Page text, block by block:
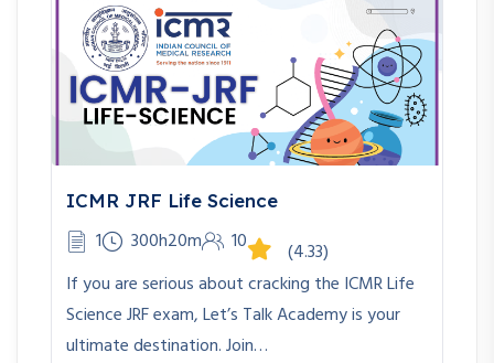
ICMR JRF Life Science
1 300h20m 10
(4.33)
If you are serious about cracking the ICMR Life
Science JRF exam, Let’s Talk Academy is your
ultimate destination. Join…